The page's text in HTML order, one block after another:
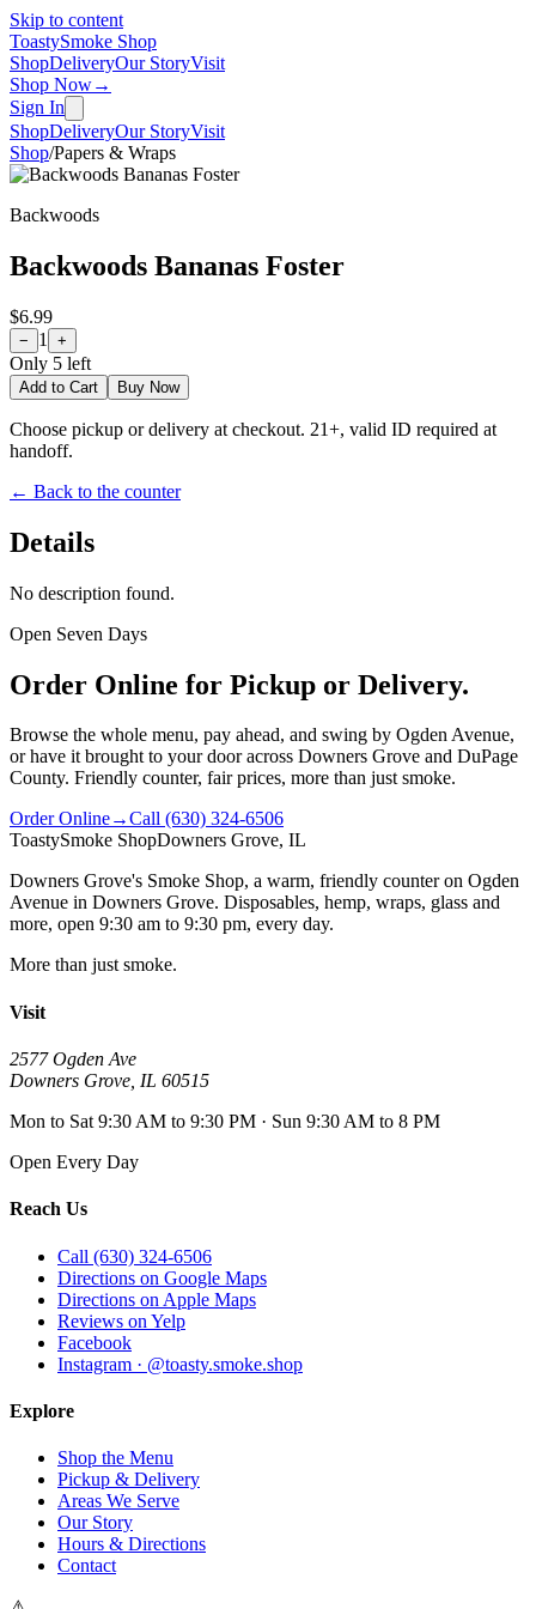
Skip to content
ToastySmoke Shop
ShopDeliveryOur StoryVisit
Shop Now→
Sign In
ShopDeliveryOur StoryVisit
Shop/Papers & Wraps
Backwoods
Backwoods Bananas Foster
$6.99
− 1 +
Only 5 left
Add to Cart Buy Now
Choose pickup or delivery at checkout. 21+, valid ID required at
handoff.
← Back to the counter
Details
No description found.
Open Seven Days
Order Online for Pickup or Delivery.
Browse the whole menu, pay ahead, and swing by Ogden Avenue,
or have it brought to your door across Downers Grove and DuPage
County. Friendly counter, fair prices, more than just smoke.
Order Online→Call (630) 324-6506
ToastySmoke ShopDowners Grove, IL
Downers Grove's Smoke Shop, a warm, friendly counter on Ogden
Avenue in Downers Grove. Disposables, hemp, wraps, glass and
more, open 9:30 am to 9:30 pm, every day.
More than just smoke.
Visit
2577 Ogden Ave
Downers Grove IL 60515
Mon to Sat 9:30 AM to 9:30 PM · Sun 9:30 AM to 8 PM
Open Every Day
Reach Us
Call (630) 324-6506
Directions on Google Maps
Directions on Apple Maps
Reviews on Yelp
Facebook
Instagram · @toasty.smoke.shop
Explore
Shop the Menu
Pickup & Delivery
Areas We Serve
Our Story
Hours & Directions
Contact